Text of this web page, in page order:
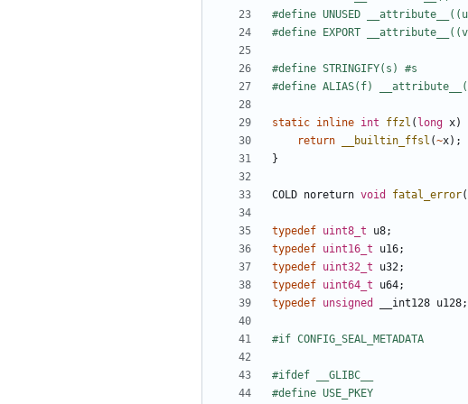
static inline int ffzl ( long x)
return
__builtin_ffsl (~x);
}
COLD noreturn void fatal_error(
typedef uint8_t u8;
typedef uint16_t u16;
typedef uint32_t u32;
typedef uint64_t u64;
typedef unsigned __int128 u128;